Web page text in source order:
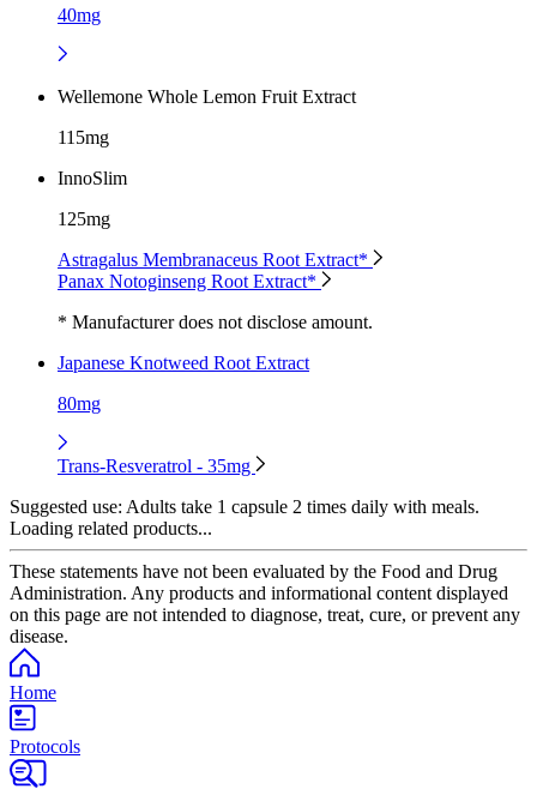
40mg
Wellemone Whole Lemon Fruit Extract
115mg
InnoSlim
125mg
Astragalus Membranaceus Root Extract*
Panax Notoginseng Root Extract*
* Manufacturer does not disclose amount.
Japanese Knotweed Root Extract
80mg
Trans-Resveratrol - 35mg
Suggested use: Adults take 1 capsule 2 times daily with meals.
Loading related products...
These statements have not been evaluated by the Food and Drug
Administration. Any products and informational content displayed
on this page are not intended to diagnose, treat, cure, or prevent any
disease.
Home
Protocols